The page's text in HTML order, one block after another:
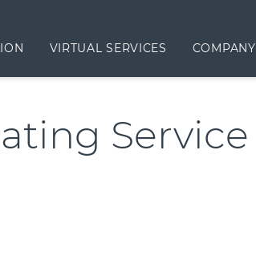
VIRTUAL SERVICES COMPANY
Service